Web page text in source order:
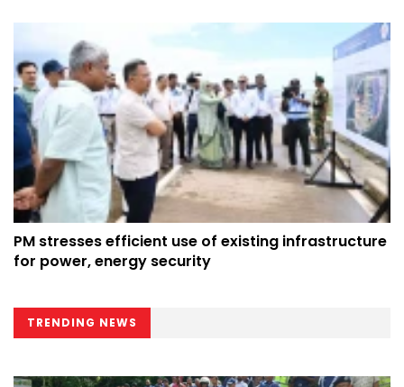
PM stresses efficient use of existing infrastructure
for power, energy security
TRENDING NEWS